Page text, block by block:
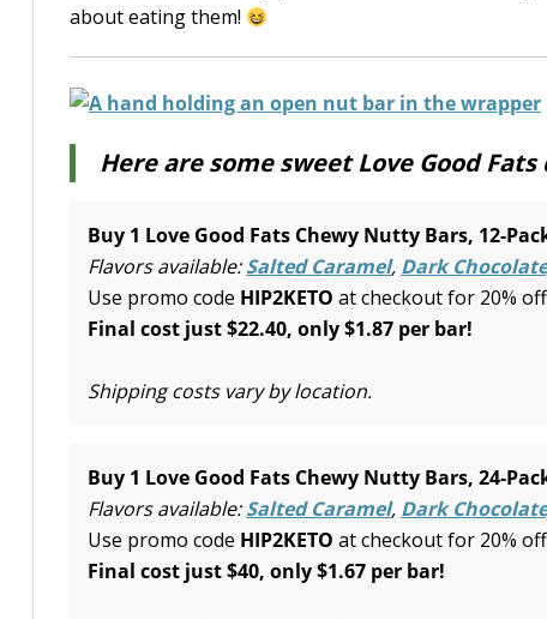
about eating them!
Here are some sweet Love Good
Buy 1 Love Good Fats Chewy Nutty Bars, 12-
Flavors available:Salted Caramel, Dark
Use promo code HIP2KETO at checkout for 20% off
Final cost just $22.40, only $1.87 per bar!
Shipping costs vary by location.
Buy 1 Love Good Fats Chewy Nutty Bars, 24-
Flavors available:Salted Caramel, Dark
Use promo code HIP2KETO at checkout for 20% off
Final cost just $40, only $1.67 per bar!